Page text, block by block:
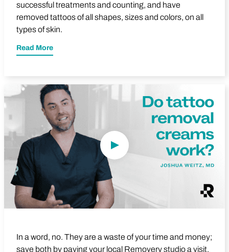
successful treatments and counting, and have
removed tattoos of all shapes, sizes and colors, on all
types of skin.
Read More
In a word, no. They are a waste of your time and money;
save both by paying your local Removery studio a visit.